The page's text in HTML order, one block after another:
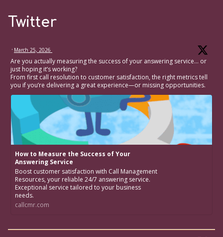
Twitter
· March 25, 2026
Are you actually measuring the success of your answering service… or
just hoping it’s working?
From first call resolution to customer satisfaction, the right metrics tell
you if you’re delivering a great experience—or missing opportunities.
How to Measure the Success of Your
Answering Service
Boost customer satisfaction with Call Management
Resources, your reliable 24/7 answering service.
Exceptional service tailored to your business
needs.
callcmr.com